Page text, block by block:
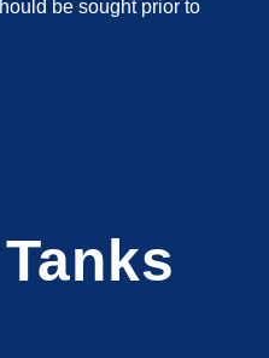
be sought prior to